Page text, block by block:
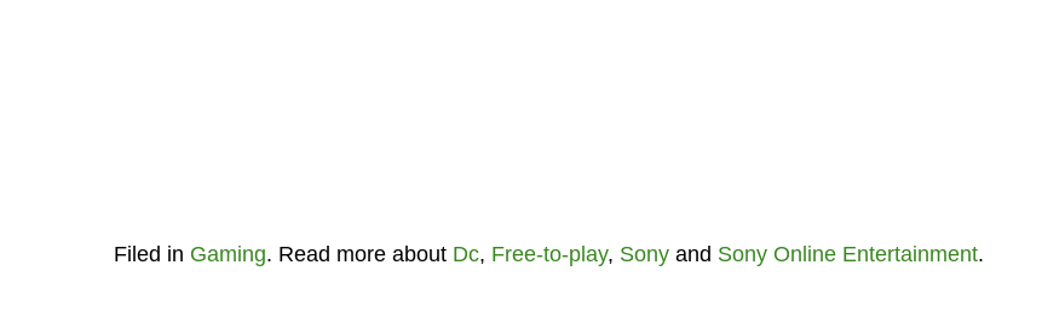
Filed in Gaming. Read more about Dc, Free-to-play, Sonyand Sony Online Entertainment.